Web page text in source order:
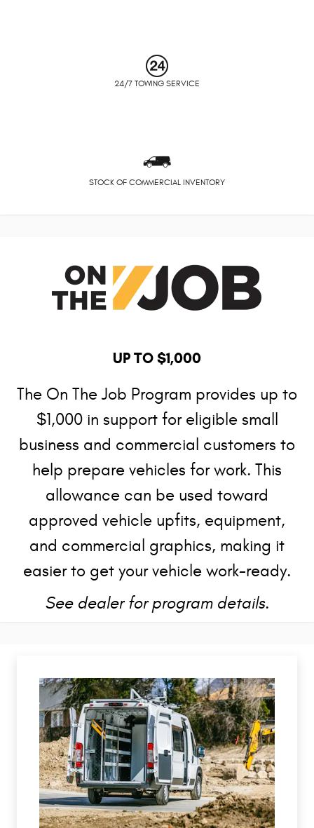
24/7 TOWING SERVICE
STOCK OF COMMERCIAL INVENTORY
UP TO $1,000
The On The Job Program provides up to
$1,000 in support for eligible small
business and commercial customers to
help prepare vehicles for work. This
allowance can be used toward
approved vehicle upfits, equipment,
and commercial graphics, making it
easier to get your vehicle work-ready.
See dealer for program details.